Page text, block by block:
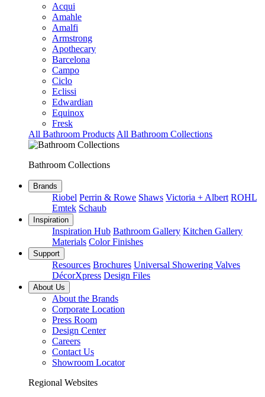
Acqui
Amahle
Amalfi
Armstrong
Apothecary
Barcelona
Campo
Ciclo
Eclissi
Edwardian
Equinox
Fresk
All Bathroom Products All Bathroom Collections
Bathroom Collections
Brands
Riobel Perrin & Rowe Shaws Victoria + Albert ROHL
Emtek Schaub
Inspiration
Inspiration Hub Bathroom Gallery Kitchen Gallery
Materials Color Finishes
Support
Resources Brochures Universal Showering Valves
DécorXpress Design Files
About Us
About the Brands
Corporate Location
Press Room
Design Center
Careers
Contact Us
Showroom Locator
Regional Websites